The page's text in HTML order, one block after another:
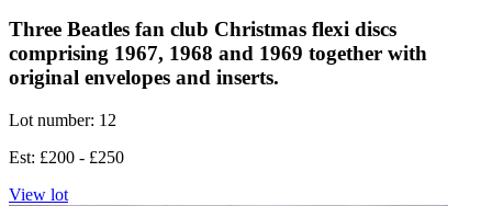
Three Beatles fan club Christmas flexi discs
comprising 1967, 1968 and 1969 together with
original envelopes and inserts.
Lot number: 12
Est: £200 - £250
View lot